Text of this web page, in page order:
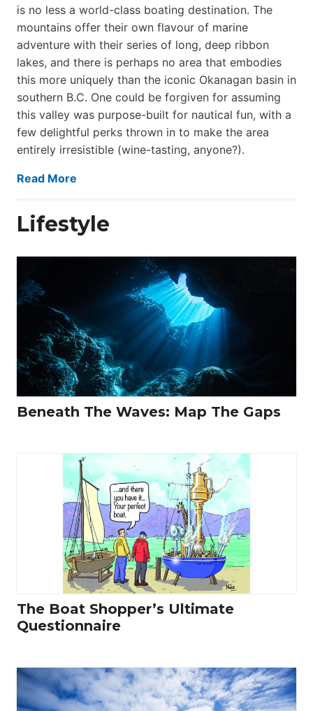
is no less a world-class boat­ing destination. The
mountains offer their own flavour of marine
adventure with their series of long, deep ribbon
lakes, and there is perhaps no area that embodies
this more uniquely than the iconic Okanagan basin in
southern B.C. One could be forgiven for assuming
this valley was purpose-built for nautical fun, with a
few delightful perks thrown in to make the area
entirely irresistible (wine-tasting, anyone?).
Read More
Lifestyle
Beneath The Waves: Map The Gaps
The Boat Shopper’s Ultimate
Questionnaire